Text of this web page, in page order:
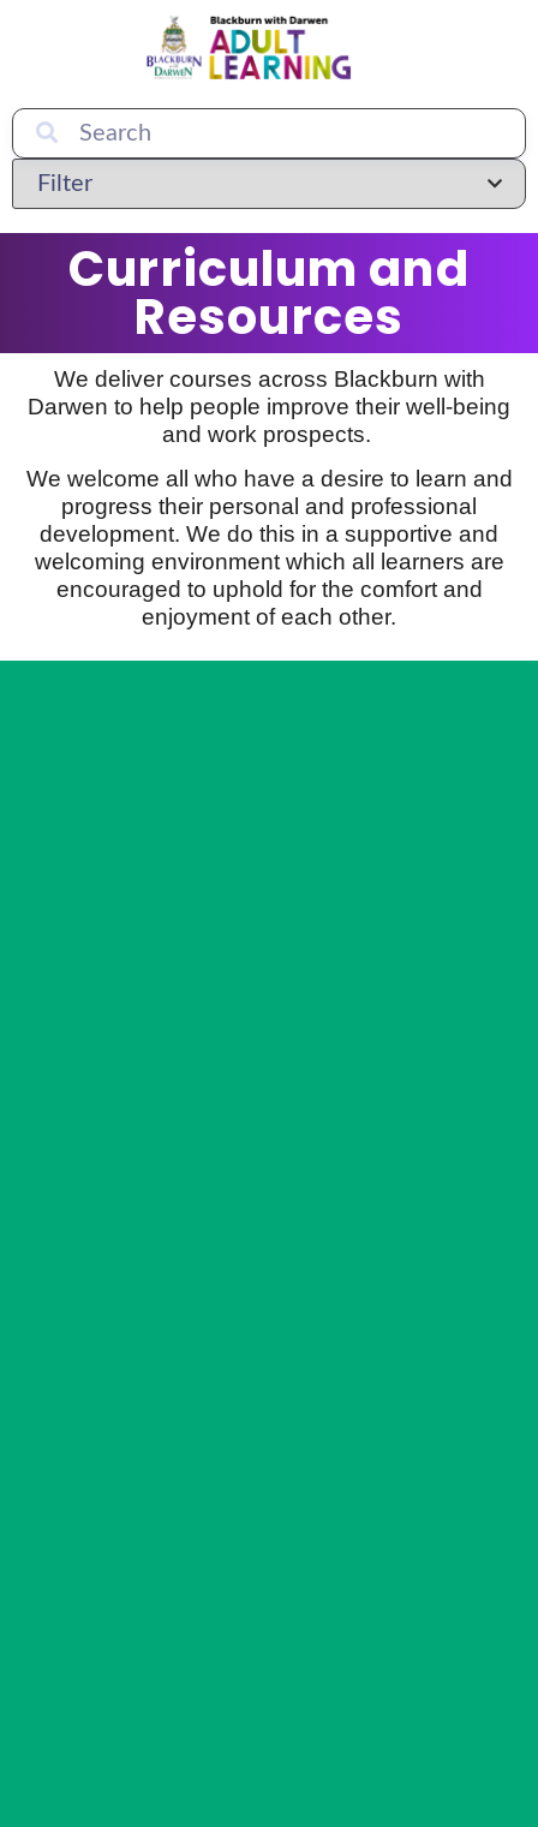
Curriculum and
Resources
We deliver courses across Blackburn with
Darwen to help people improve their well-being
and work prospects.
We welcome all who have a desire to learn and
progress their personal and professional
development. We do this in a supportive and
welcoming environment which all learners are
encouraged to uphold for the comfort and
enjoyment of each other.